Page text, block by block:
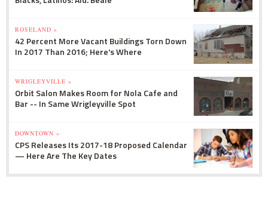
ROSELAND »
42 Percent More Vacant Buildings Torn Down
In 2017 Than 2016; Here's Where
WRIGLEYVILLE »
Orbit Salon Makes Room for Nola Cafe and
Bar -- In Same Wrigleyville Spot
DOWNTOWN »
CPS Releases Its 2017-18 Proposed Calendar
— Here Are The Key Dates